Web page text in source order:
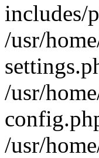
includes/
/usr/
/usr/
/usr/